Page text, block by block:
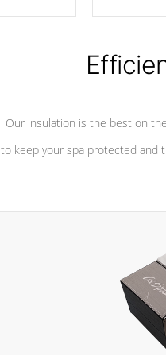
Our insulation is the best on
to keep your spa protected and